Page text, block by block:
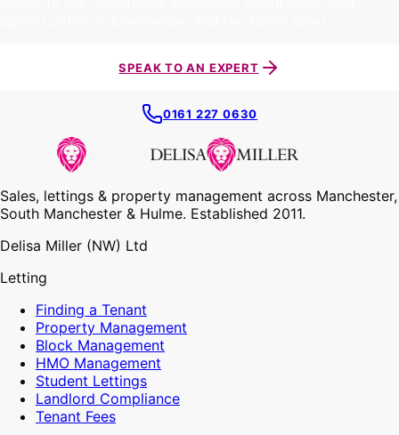
SPEAK TO AN EXPERT
0161 227 0630
Sales, lettings & property management across Manchester,
South Manchester & Hulme. Established 2011.
Delisa Miller (NW) Ltd
Letting
Finding a Tenant
Property Management
Block Management
HMO Management
Student Lettings
Landlord Compliance
Tenant Fees